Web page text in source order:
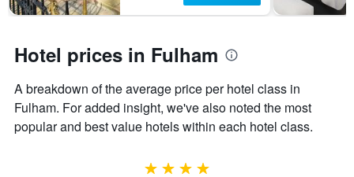
days
chart
Y
displaying
the
average
price
Hotel prices in Fulham
A breakdown of the average price per hotel class in
Fulham. For added insight, we've also noted the most
popular and best value hotels within each hotel class.
4 stars